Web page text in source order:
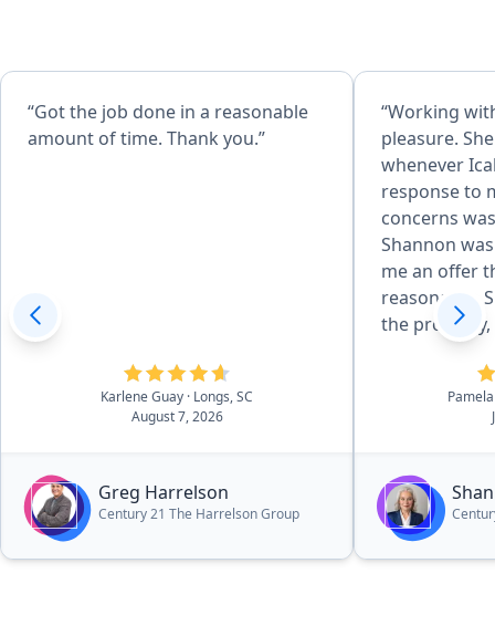
“Got the job done in a reasonable
amount of time. Thank you.”
Karlene Guay · Longs, SC
August 7, 2026
Greg Harrelson
Century 21 The Harrelson Group
“Working
pleasure.
whenever
response to
concerns
Shannon
me an offer
reasonable.
the property,
received an
herself to
results and
your real